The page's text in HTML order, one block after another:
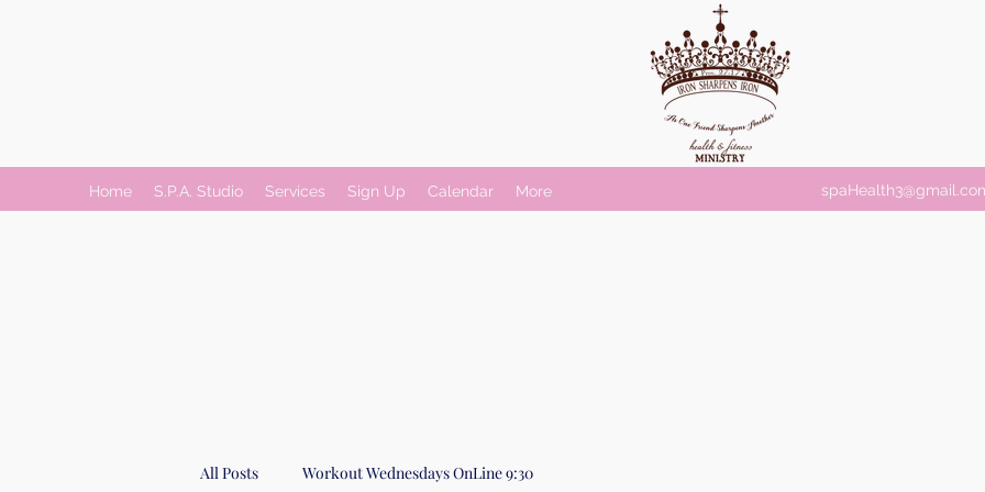
Home S.P.A. Studio Services Sign Up Calendar More
All Posts Workout Wednesdays OnLine 9:30